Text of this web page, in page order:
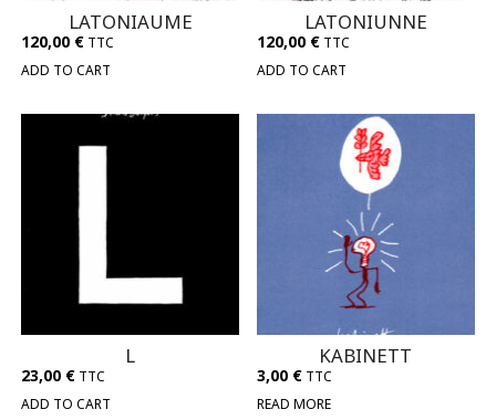
LATONIAUME
120,00 € TTC
ADD TO CART
LATONIUNNE
120,00 € TTC
ADD TO CART
L
23,00 € TTC
ADD TO CART
KABINETT
3,00 € TTC
READ MORE